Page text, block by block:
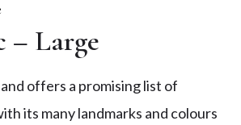
– Large
offers a promising list of
its many landmarks and colours